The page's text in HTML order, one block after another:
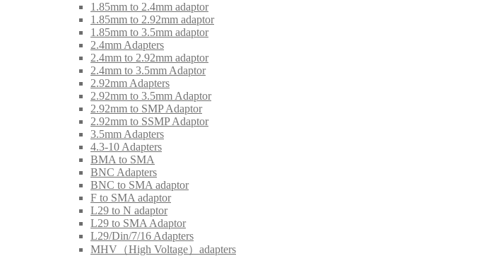
1.85mm to 2.4mm adaptor
1.85mm to 2.92mm adaptor
1.85mm to 3.5mm adaptor
2.4mm Adapters
2.4mm to 2.92mm adaptor
2.4mm to 3.5mm Adaptor
2.92mm Adapters
2.92mm to 3.5mm Adaptor
2.92mm to SMP Adaptor
2.92mm to SSMP Adaptor
3.5mm Adapters
4.3-10 Adapters
BMA to SMA
BNC Adapters
BNC to SMA adaptor
F to SMA adaptor
L29 to N adaptor
L29 to SMA Adaptor
L29/Din/7/16 Adapters
MHV（High Voltage）adapters